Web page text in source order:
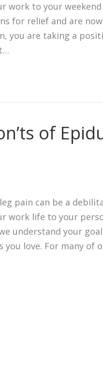
work to your
for relief and are
you are taking a
of
pain can be a
work life to your
understand your
love. For many of